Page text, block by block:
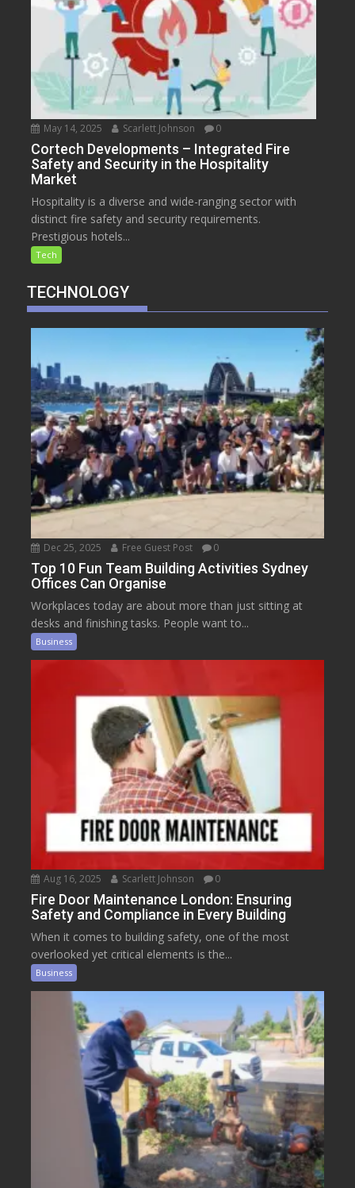
May 14, 2025 Scarlett Johnson 0
Cortech Developments – Integrated Fire
Safety and Security in the Hospitality
Market
Hospitality is a diverse and wide-ranging sector with
distinct fire safety and security requirements.
Prestigious hotels...
Tech
TECHNOLOGY
Dec 25, 2025 Free Guest Post 0
Top 10 Fun Team Building Activities Sydney
Offices Can Organise
Workplaces today are about more than just sitting at
desks and finishing tasks. People want to...
Business
Aug 16, 2025 Scarlett Johnson 0
Fire Door Maintenance London: Ensuring
Safety and Compliance in Every Building
When it comes to building safety, one of the most
overlooked yet critical elements is the...
Business